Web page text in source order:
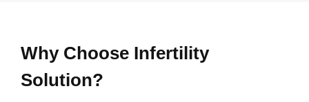
Why Choose Infertility
Solution?